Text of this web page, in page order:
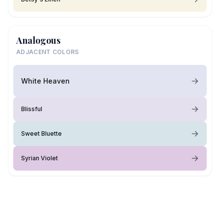
Analogous
ADJACENT COLORS
White Heaven
Blissful
Sweet Bluette
Syrian Violet